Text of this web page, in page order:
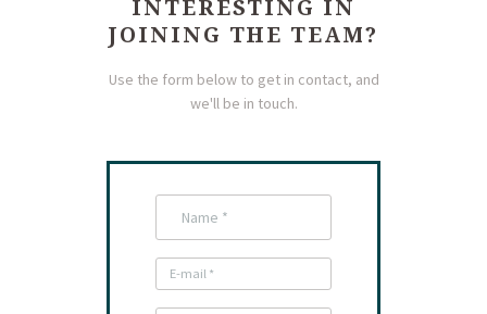
INTERESTING IN
JOINING THE TEAM?
Use the form below to get in contact, and
we'll be in touch.